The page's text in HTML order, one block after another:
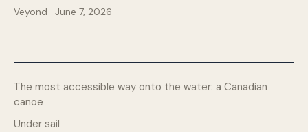
Veyond · June 7, 2026
The most accessible way onto the water: a Canadian
canoe
Under sail